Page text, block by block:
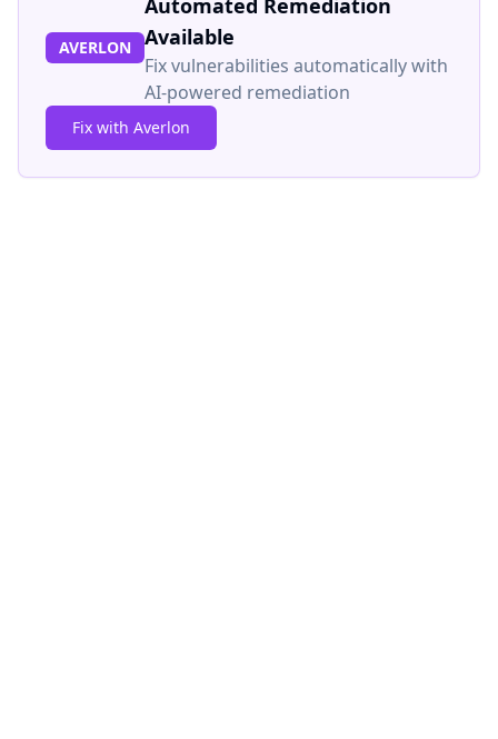
AVERLON
Automated Remediation
Available
Fix vulnerabilities automatically with
AI-powered remediation
Fix with Averlon